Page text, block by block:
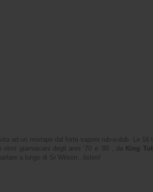
ad un mixtape dal forte sapore rub-a-dub. Le
giamaicani degli anni ’70 e ’80 , da King
a lungo di Sr Wilson...listen!